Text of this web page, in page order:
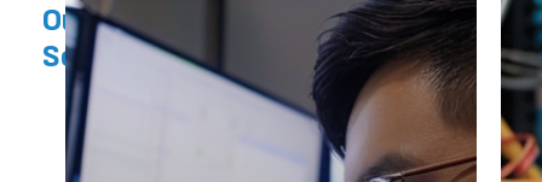
OurProducts, Services&
Solutions